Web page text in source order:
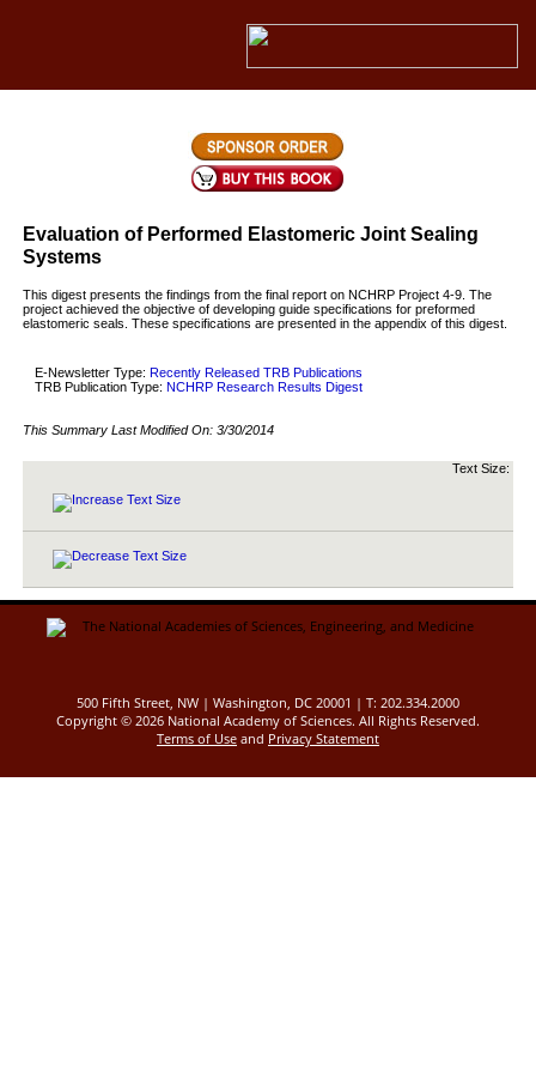
Evaluation of Performed Elastomeric Joint Sealing
Systems
This digest presents the findings from the final report on NCHRP Project 4-9. The
project achieved the objective of developing guide specifications for preformed
elastomeric seals. These specifications are presented in the appendix of this digest.
E-Newsletter Type: Recently Released TRB Publications
TRB Publication Type: NCHRP Research Results Digest
This Summary Last Modified On: 3/30/2014
Text Size:
500 Fifth Street, NW | Washington, DC 20001 | T: 202.334.2000
Copyright © 2026 National Academy of Sciences. All Rights Reserved.
Terms of Use and Privacy Statement